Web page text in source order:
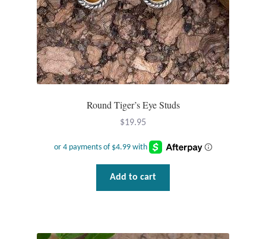
Rainbow Calsilica
Rainbow Moonstone
Rhodochrosite
Tiger Iron Stone
Round Tiger’s Eye Studs
$19.95
Add to cart